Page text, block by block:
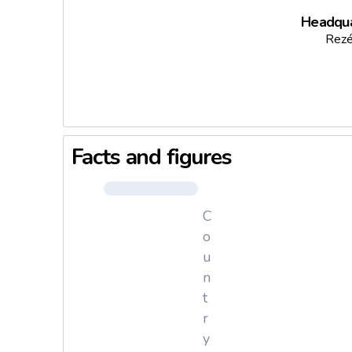
Facts and figures
C
o
u
n
t
r
y